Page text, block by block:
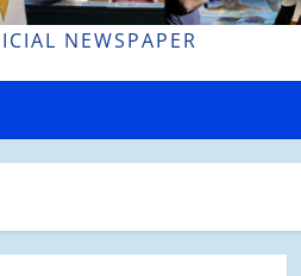
NEWSPAPER